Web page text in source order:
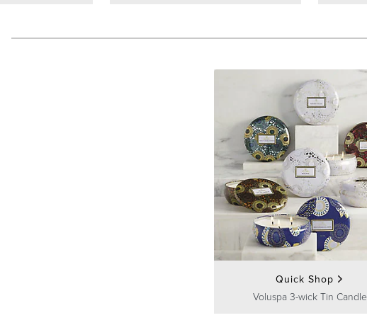
Quick Shop
Voluspa 3-wick Tin Candle